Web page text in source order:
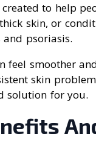
to help
skin, or
psoriasis.
feel smoother
skin
solution for you.